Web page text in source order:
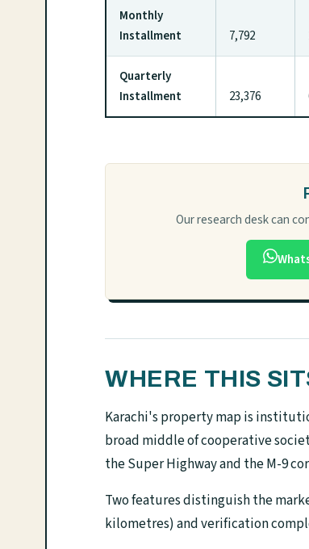
Monthly
Installment
7,792
Quarterly
Installment
23,376
Our research desk can
WHERE THIS
Karachi's property map is
broad middle of cooperative
the Super Highway and the M-9
Two features distinguish the
kilometres) and verification